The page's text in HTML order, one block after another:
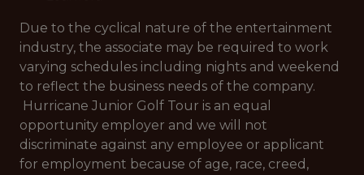
Due to the cyclical nature of the entertainment
industry, the associate may be required to work
varying schedules including nights and weekend
to reflect the business needs of the company.
Hurricane Junior Golf Tour is an equal
opportunity employer and we will not
discriminate against any employee or applicant
for employment because of age, race, creed,